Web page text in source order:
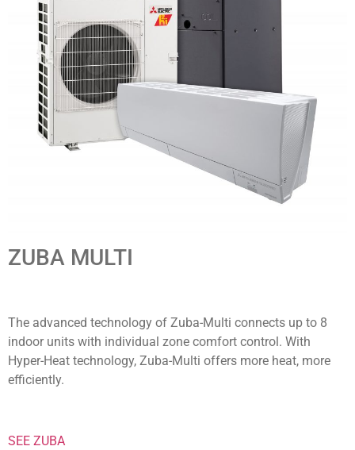
ZUBA MULTI
The advanced technology of Zuba-Multi connects up to 8
indoor units with individual zone comfort control. With
Hyper-Heat technology, Zuba-Multi offers more heat, more
efficiently.
SEE ZUBA